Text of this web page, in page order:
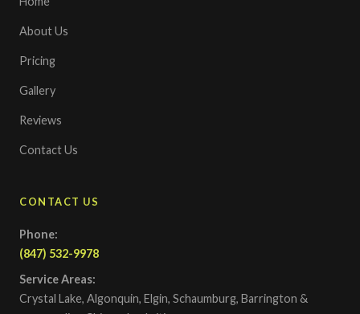
About Us
Pricing
Gallery
Reviews
Contact Us
CONTACT US
Phone:
(847) 532-9978
Service Areas:
Crystal Lake, Algonquin, Elgin, Schaumburg, Barrington &